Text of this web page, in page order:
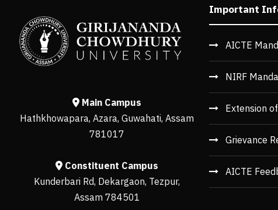
Main Campus
Hathkhowapara, Azara, Guwahati, Assam
781017
Constituent Campus
Kunderbari Rd, Dekargaon, Tezpur,
Assam 784501
Important
AICTE
NIRF
Extension
Grievance
AICTE